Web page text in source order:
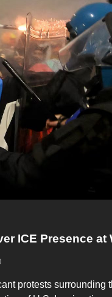
ICE Presence at
protests surrounding